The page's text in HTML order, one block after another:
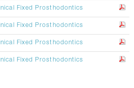
Fixed Prosthodontics
Fixed Prosthodontics
Fixed Prosthodontics
Fixed Prosthodontics